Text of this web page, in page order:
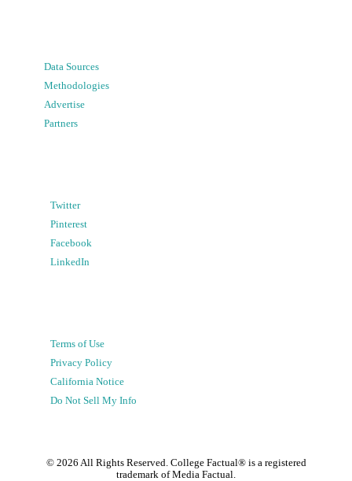
Data Sources
Methodologies
Advertise
Partners
Twitter
Pinterest
Facebook
LinkedIn
Terms of Use
Privacy Policy
California Notice
Do Not Sell My Info
© 2026 All Rights Reserved. College Factual® is a registered
trademark of Media Factual.